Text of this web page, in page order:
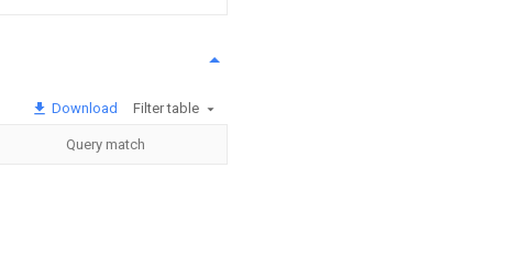
Download Filter table
Query match